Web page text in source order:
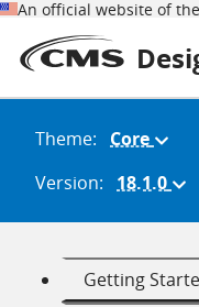
An official website of
Theme: Core
Version: 18.1.0
Getting